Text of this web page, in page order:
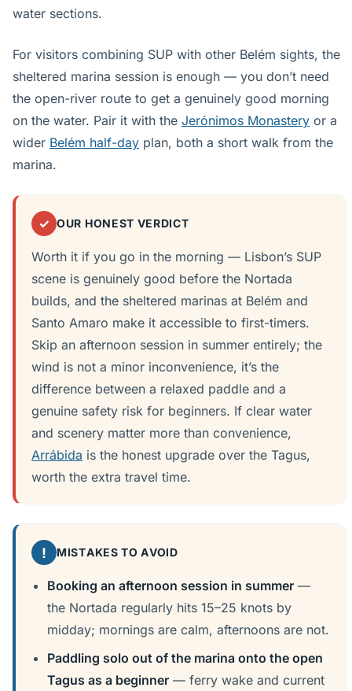
water sections.
For visitors combining SUP with other Belém sights, the
sheltered marina session is enough — you don’t need
the open-river route to get a genuinely good morning
on the water. Pair it with the Jerónimos Monastery or a
wider Belém half-day plan, both a short walk from the
marina.
✓ OUR HONEST VERDICT
Worth it if you go in the morning — Lisbon’s SUP
scene is genuinely good before the Nortada
builds, and the sheltered marinas at Belém and
Santo Amaro make it accessible to first-timers.
Skip an afternoon session in summer entirely; the
wind is not a minor inconvenience, it’s the
difference between a relaxed paddle and a
genuine safety risk for beginners. If clear water
and scenery matter more than convenience,
Arrábida is the honest upgrade over the Tagus,
worth the extra travel time.
! MISTAKES TO AVOID
Booking an afternoon session in summer —
the Nortada regularly hits 15–25 knots by
midday; mornings are calm, afternoons are not.
Paddling solo out of the marina onto the open
Tagus as a beginner — ferry wake and current